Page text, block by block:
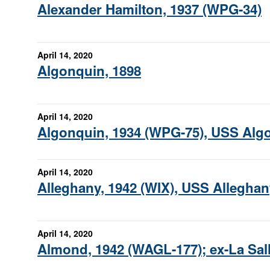
Alexander Hamilton, 1937 (WPG-34)
April 14, 2020
Algonquin, 1898
April 14, 2020
Algonquin, 1934 (WPG-75), USS
April 14, 2020
Alleghany, 1942 (WIX), USS
April 14, 2020
Almond, 1942 (WAGL-177); ex-La